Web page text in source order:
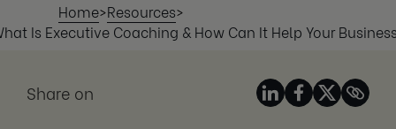
Home>Resources>
Is Executive Coaching & How Can It Help Your
Share on